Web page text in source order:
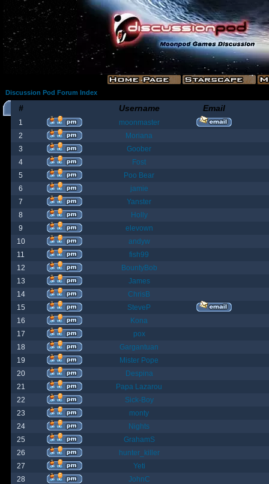
Discussion Pod Forum Index
# Username Email
1
moonmaster
2
Moriana
3
Goober
4
Fost
5
Poo Bear
6
jamie
7
Yanster
8
Holly
9
elevown
10
andyw
11
fish99
12
BountyBob
13
James
14
ChrisB
15
SteveP
16
Kona
17
pox
18
Gargantuan
19
Mister Pope
20
Despina
21
Papa Lazarou
22
Sick-Boy
23
monty
24
Nights
25
GrahamS
26
hunter_killer
27
Yeti
28
JohnC